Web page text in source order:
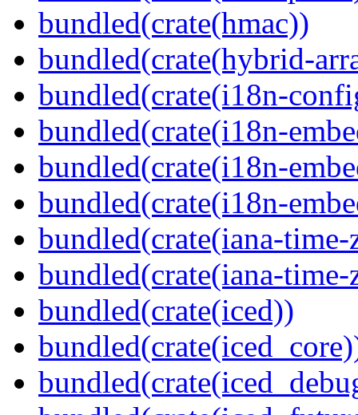
bundled(crate(hmac))
bundled(crate(hybrid-
bundled(crate(i18n-
bundled(crate(i18n-
bundled(crate(i18n-
bundled(crate(i18n-
bundled(crate(iana-time-
bundled(crate(iana-
bundled(crate(iced))